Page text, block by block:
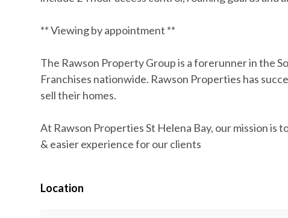
** Viewing by appointment **
The Rawson Property Group is a forerunner in the
Franchises nationwide. Rawson Properties has
sell their homes.
At Rawson Properties St Helena Bay, our mission is
& easier experience for our clients
Location